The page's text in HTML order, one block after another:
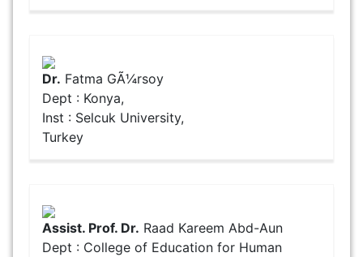
Dr. Fatma GÃ¼rsoy
Dept : Konya,
Inst : Selcuk University,
Turkey
Assist. Prof. Dr. Raad Kareem Abd-Aun
Dept : College of Education for Human